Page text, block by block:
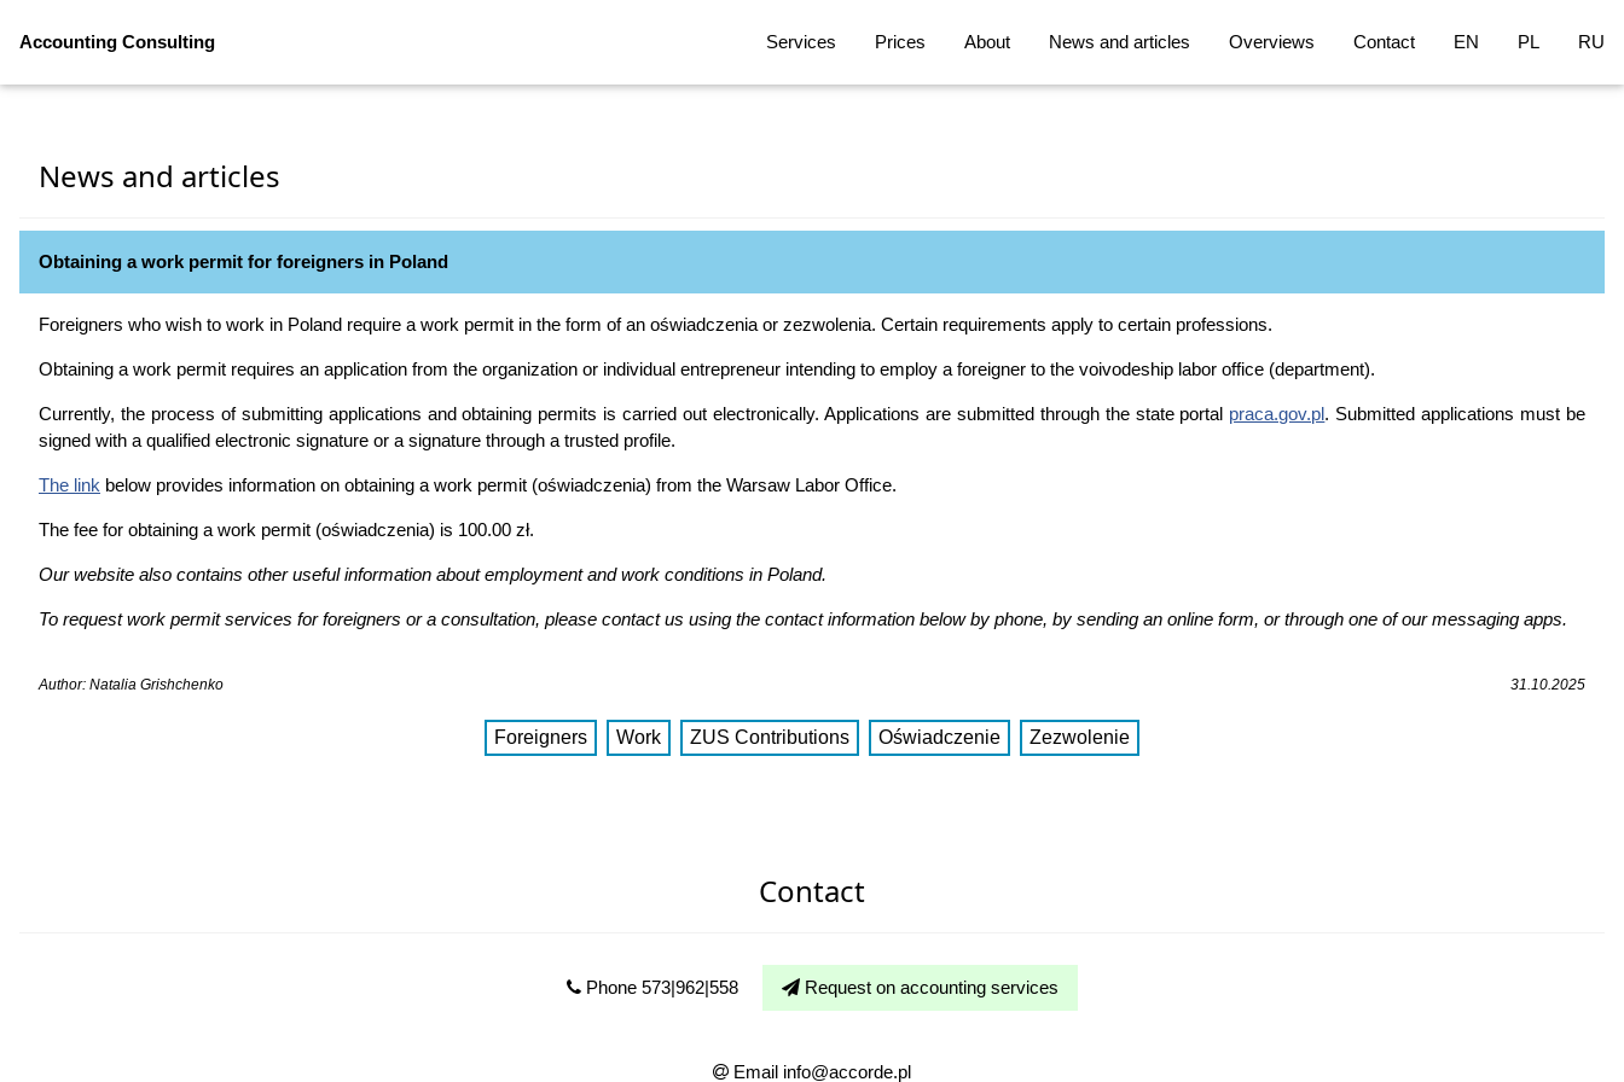
Accounting Consulting Services Prices About News and articles Overviews Contact EN PL RU
News and articles
Obtaining a work permit for foreigners in Poland
Foreigners who wish to work in Poland require a work permit in the form of an oświadczenia or zezwolenia. Certain requirements apply to certain professions.
Obtaining a work permit requires an application from the organization or individual entrepreneur intending to employ a foreigner to the voivodeship labor office (department).
Currently, the process of submitting applications and obtaining permits is carried out electronically. Applications are submitted through the state portal praca.gov.pl. Submitted applications must be
signed with a qualified electronic signature or a signature through a trusted profile.
The link below provides information on obtaining a work permit (oświadczenia) from the Warsaw Labor Office.
The fee for obtaining a work permit (oświadczenia) is 100.00 zł.
Our website also contains other useful information about employment and work conditions in Poland.
To request work permit services for foreigners or a consultation, please contact us using the contact information below by phone, by sending an online form, or through one of our messaging apps.
Author: Natalia Grishchenko 31.10.2025
Foreigners Work ZUS Contributions Oświadczenie Zezwolenie
Contact
Phone 573|962|558 Request on accounting services
Email info@accorde.pl